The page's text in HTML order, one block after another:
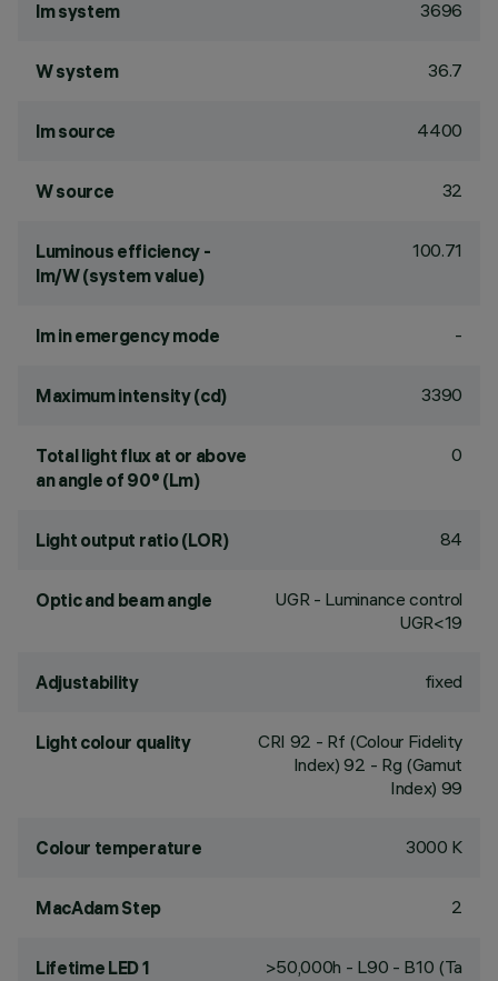
lm system 3696
W system 36.7
lm source 4400
W source 32
Luminous efficiency -
lm/W (system value)
100.71
lm in emergency mode -
Maximum intensity (cd) 3390
Total light flux at or above
an angle of 90° (Lm)
0
Light output ratio (LOR) 84
Optic and beam angle
UGR - Luminance control
UGR<19
Adjustability fixed
Light colour quality CRI 92 - Rf (Colour Fidelity
Index) 92 - Rg (Gamut
Index) 99
Colour temperature 3000 K
MacAdam Step 2
Lifetime LED 1
>50,000h - L90 - B10 (Ta